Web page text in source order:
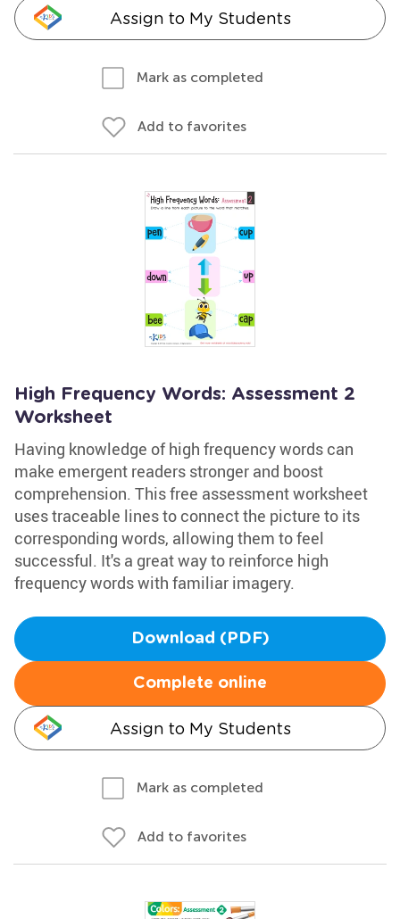
Assign to My Students
Mark as completed
Add to favorites
High Frequency Words: Assessment 2
Worksheet
Having knowledge of high frequency words can
make emergent readers stronger and boost
comprehension. This free assessment worksheet
uses traceable lines to connect the picture to its
corresponding words, allowing them to feel
successful. It's a great way to reinforce high
frequency words with familiar imagery.
Download (PDF)
Complete online
Assign to My Students
Mark as completed
Add to favorites